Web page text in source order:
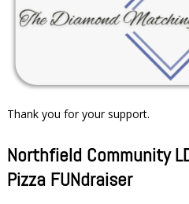
Thank you for your support.
Northfield Community
Pizza FUNdraiser